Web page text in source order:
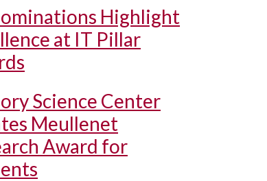
Highlight
at IT Pillar
Science Center
Meullenet
Award for